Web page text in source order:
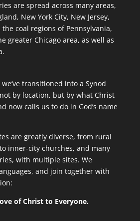
are spread across many areas,
New York City, New Jersey,
the coal regions of Pennsylvania,
greater Chicago area, as well as
transitioned into a Synod
by location, but by what Christ
now calls us to do in God’s name
are greatly diverse, from rural
inner-city churches, and many
with multiple sites. We
and join together with
of Christ to Everyone.